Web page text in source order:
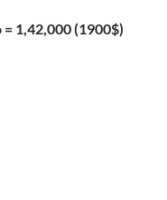
= 1,42,000 (1900$)